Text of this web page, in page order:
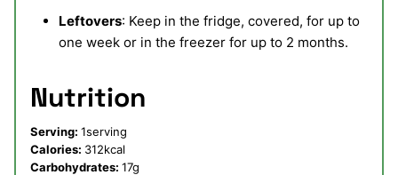
Leftovers: Keep in the fridge, covered, for up to
one week or in the freezer for up to 2 months.
Nutrition
Serving: 1serving
Calories: 312kcal
Carbohydrates: 17g